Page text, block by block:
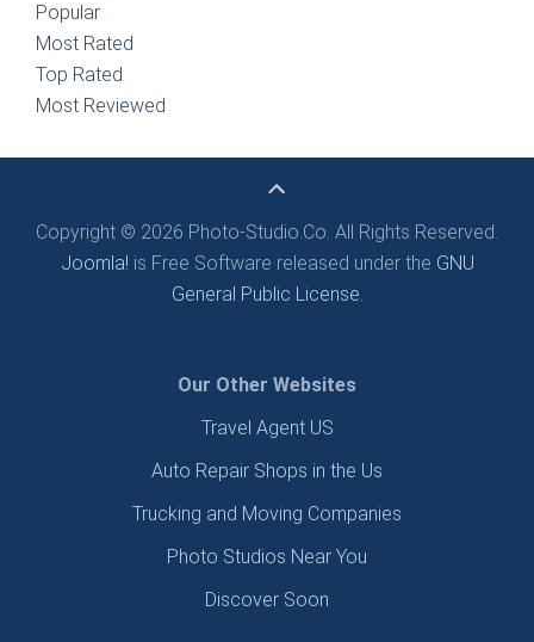
Popular
Most Rated
Top Rated
Most Reviewed
Copyright © 2026 Photo-Studio.Co. All Rights Reserved.
Joomla! is Free Software released under the GNU
General Public License.
Our Other Websites
Travel Agent US
Auto Repair Shops in the Us
Trucking and Moving Companies
Photo Studios Near You
Discover Soon